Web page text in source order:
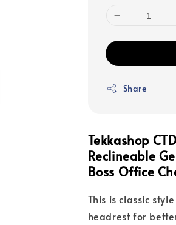
Share
Tekkashop
Reclineable
Boss Office
This is classic
headrest for